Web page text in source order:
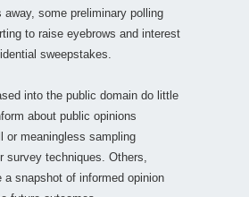
away, some preliminary polling
to raise eyebrows and interest
sweepstakes.
into the public domain do little
about public opinions
or meaningless sampling
survey techniques. Others,
a snapshot of informed opinion